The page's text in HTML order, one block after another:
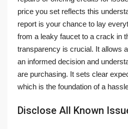
price you set reflects this
report is your chance to lay
from a leaky faucet to a crack in
transparency is crucial. It allows
an informed decision and
are purchasing. It sets clear
which is the foundation of a
Disclose All Known